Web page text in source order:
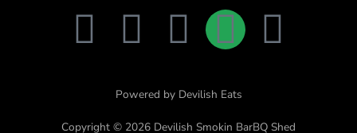
F
c
T
i
I
s
L
i
n
E
v
Powered by Devilish Eats
Copyright © 2026 Devilish Smokin BarBQ Shed